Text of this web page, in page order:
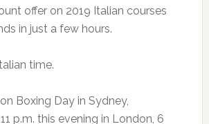
offer on 2019 Italian courses
in just a few hours.
time.
on Boxing Day in Sydney,
p.m. this evening in London, 6